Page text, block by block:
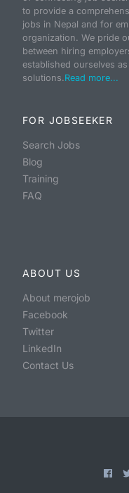
to provide a
jobs in Nepal and for
organization. We pride
between hiring
established ourselves
solutions.Read more...
FOR JOBSEEKER
Search Jobs
Blog
Training
FAQ
ABOUT US
About merojob
Facebook
Twitter
LinkedIn
Contact Us